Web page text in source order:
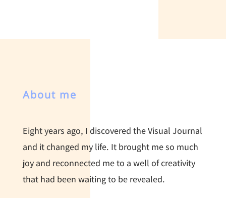
About me
Eight years ago, I discovered the Visual Journal
and it changed my life. It brought me so much
joy and reconnected me to a well of creativity
that had been waiting to be revealed.